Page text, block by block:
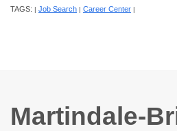
TAGS: | Job Search | Career Center |
Martindale-